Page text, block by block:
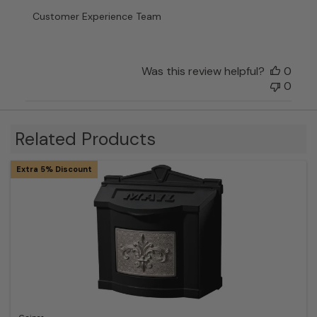
Customer
Customer Experience Team
Was this review helpful?
0
0
Related Products
Extra 5% Discount